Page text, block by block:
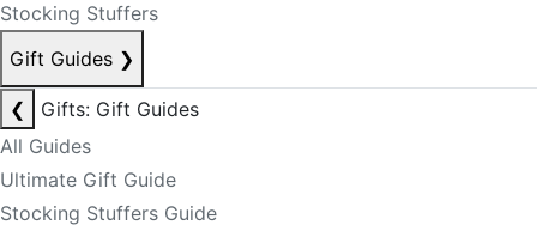
Stocking Stuffers
Gift Guides ❯
❮
Gifts: Gift Guides
All Guides
Ultimate Gift Guide
Stocking Stuffers Guide